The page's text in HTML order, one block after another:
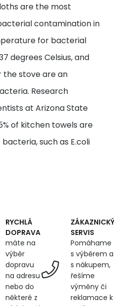
are the most
contamination in
for bacterial
degrees Celsius, and
the stove are an
Research
at Arizona State
of kitchen towels are
such as E.coli
RYCHLÁ
DOPRAVA
máte na
výběr
dopravu
na adresu
nebo do
některé z
ZÁKAZNICKÝ
SERVIS
Pomáhame
s výběrem a
s nákupem,
řešíme
výměny či
reklamace k